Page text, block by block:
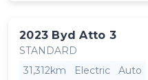
2023 Byd Atto 3
STANDARD
31,312km
Electric Auto